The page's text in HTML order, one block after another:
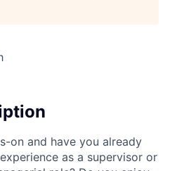
on and have you already
as a supervisor or